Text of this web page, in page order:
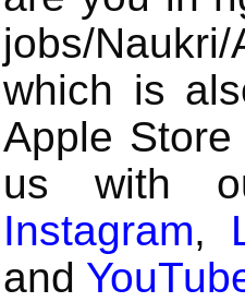
jobs/
which is
Apple
us with
Instagram,
and